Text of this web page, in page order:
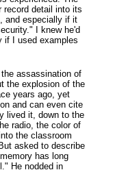
record detail into its
and especially if it
I knew he'd
if I used examples
assassination of
the explosion of the
years ago, yet
and can even cite
lived it, down to the
radio, the color of
the classroom
asked to describe
has long
He nodded in